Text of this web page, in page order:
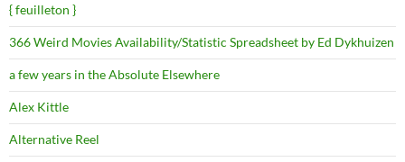
{ feuilleton }
366 Weird Movies Availability/Statistic Spreadsheet by Ed Dykhuizen
a few years in the Absolute Elsewhere
Alex Kittle
Alternative Reel